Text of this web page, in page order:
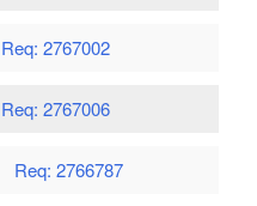
Req: 2767002
Req: 2767006
Req: 2766787